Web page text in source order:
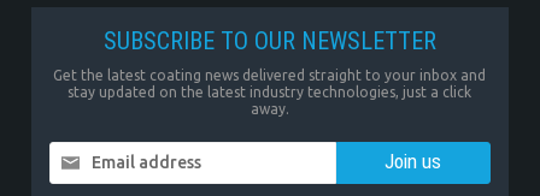
SUBSCRIBE TO OUR NEWSLETTER
Get the latest coating news delivered straight to your inbox and
stay updated on the latest industry technologies, just a click
away.
Email address